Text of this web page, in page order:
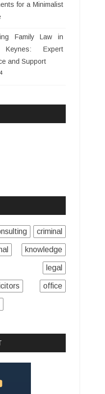
for a Minimalist
Family Law in
Keynes: Expert
and Support
criminal
knowledge
legal
office